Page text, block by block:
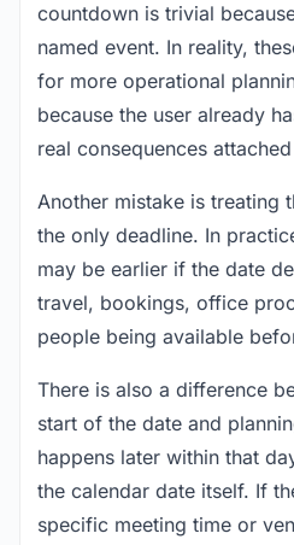
countdown is trivial
named event. In reality,
for more operational
because the user already
real consequences
Another mistake is treating
the only deadline. In
may be earlier if the date
travel, bookings, office
people being available
There is also a difference
start of the date and
happens later within that
the calendar date itself. If
specific meeting time or